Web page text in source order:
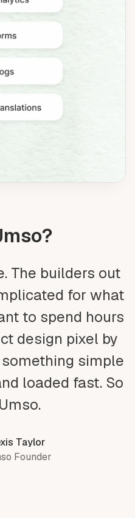
The builders out
for what
to spend hours
design pixel by
simple
loaded fast. So
Taylor
Founder